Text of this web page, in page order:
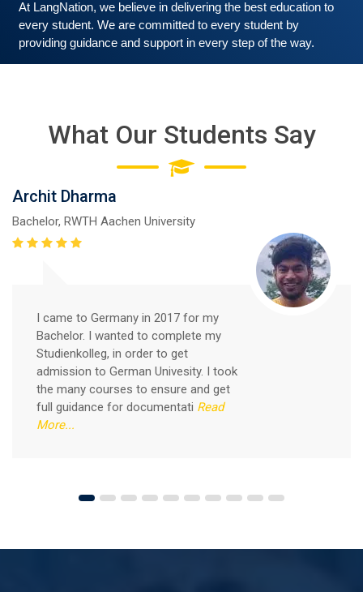
Free German Speaking Practice Session 05
February 26, 2021
Good news for those, who want to practice their
German-speaking and listening skills.People who want
to participate are more than welcome to reserve their
seats from our website. You will get the all
At LangNation, we believe in delivering the best education to
every student. We are committed to every student by
providing guidance and support in every step of the way.
What Our Students Say
Archit Dharma
Bachelor, RWTH Aachen University
I came to Germany in 2017 for my
Bachelor. I wanted to complete my
Studienkolleg, in order to get
admission to German Univesity. I took
the many courses to ensure and get
full guidance for documentati Read
More...